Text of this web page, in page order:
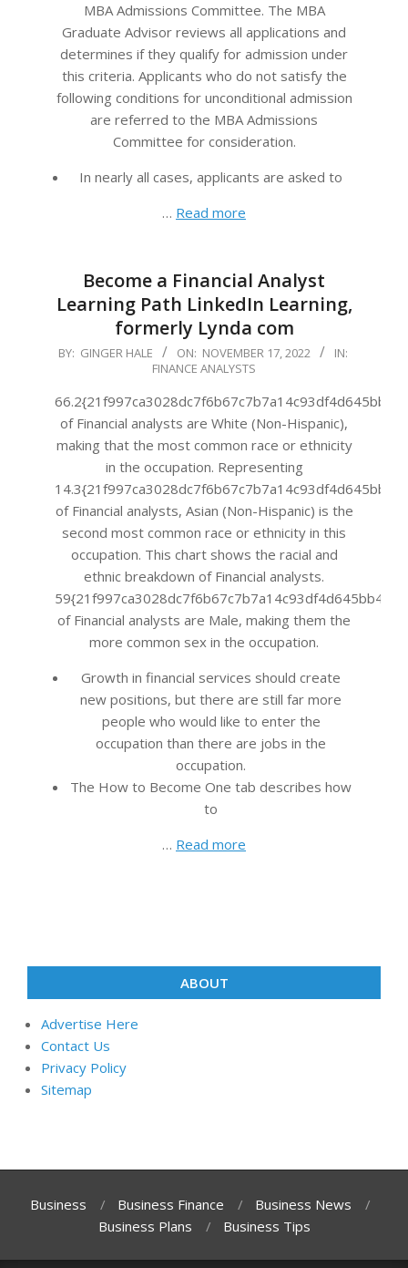
MBA Admissions Committee. The MBA
Graduate Advisor reviews all applications and
determines if they qualify for admission under
this criteria. Applicants who do not satisfy the
following conditions for unconditional admission
are referred to the MBA Admissions
Committee for consideration.
In nearly all cases, applicants are asked to
… Read more
Become a Financial Analyst
Learning Path LinkedIn Learning,
formerly Lynda com
2022-
17
BY: GINGER HALE ON: NOVEMBER 17, 2022
IN:
FINANCE ANALYSTS
of Financial analysts are White (Non-Hispanic),
making that the most common race or ethnicity
in the occupation. Representing
of Financial analysts, Asian (Non-Hispanic) is the
second most common race or ethnicity in this
occupation. This chart shows the racial and
ethnic breakdown of Financial analysts.
of Financial analysts are Male, making them the
more common sex in the occupation.
Growth in financial services should create
new positions, but there are still far more
people who would like to enter the
occupation than there are jobs in the
occupation.
The How to Become One tab describes how
to
… Read more
ABOUT
Advertise Here
Contact Us
Privacy Policy
Sitemap
Business Business Finance
Business News
Business Plans
Business Tips